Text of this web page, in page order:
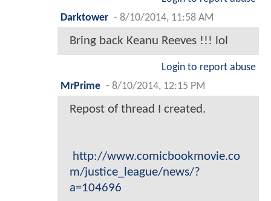
Darktower - 8/10/2014, 11:58 AM
Bring back Keanu Reeves !!! lol
Login to report abuse
MrPrime - 8/10/2014, 12:15 PM
Repost of thread I created.
http://www.comicbookmovie.co
m/justice_league/news/?
a=104696